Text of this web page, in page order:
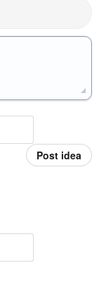
Post idea